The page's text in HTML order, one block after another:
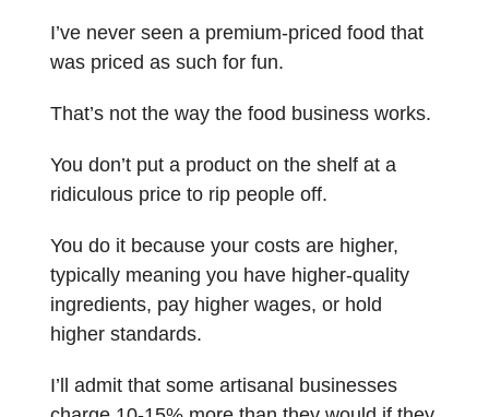
I’ve never seen a premium-priced food that
was priced as such for fun.
That’s not the way the food business works.
You don’t put a product on the shelf at a
ridiculous price to rip people off.
You do it because your costs are higher,
typically meaning you have higher-quality
ingredients, pay higher wages, or hold
higher standards.
I’ll admit that some artisanal businesses